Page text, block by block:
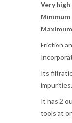
Very
Minimum
Friction
Its
impurities.
It has 2
tools at